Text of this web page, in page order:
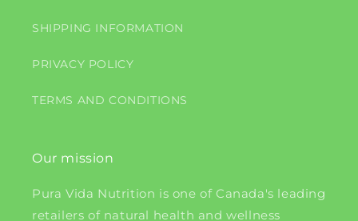
SHIPPING INFORMATION
PRIVACY POLICY
TERMS AND CONDITIONS
Our mission
Pura Vida Nutrition is one of Canada's leading
retailers of natural health and wellness